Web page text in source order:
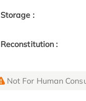
Storage :
Reconstitution :
Not For Human